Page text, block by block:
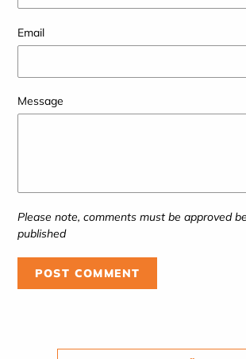
Email
Message
Please note, comments must be approved
published